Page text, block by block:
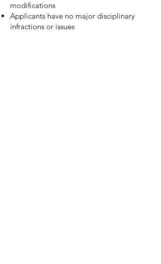
modifications
Applicants have no major disciplinary
infractions or issues